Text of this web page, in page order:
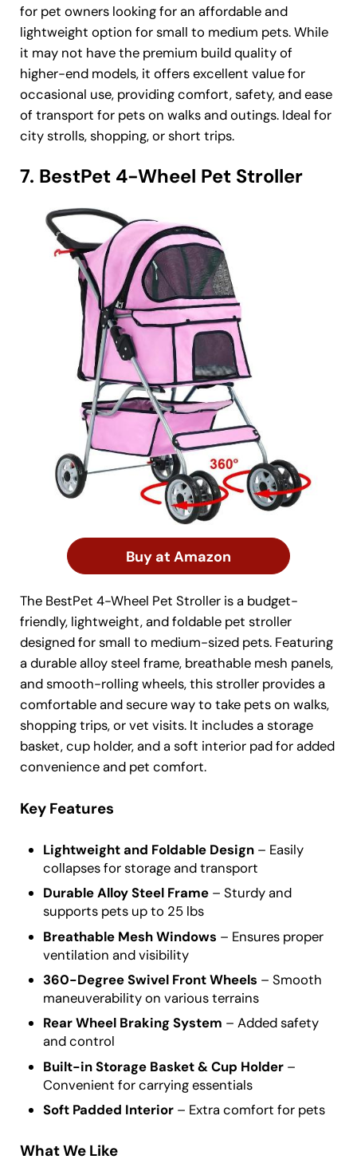
for pet owners looking for an affordable and
lightweight option for small to medium pets. While
it may not have the premium build quality of
higher-end models, it offers excellent value for
occasional use, providing comfort, safety, and ease
of transport for pets on walks and outings. Ideal for
city strolls, shopping, or short trips.
7. BestPet 4-Wheel Pet Stroller
Buy at Amazon
The BestPet 4-Wheel Pet Stroller is a budget-
friendly, lightweight, and foldable pet stroller
designed for small to medium-sized pets. Featuring
a durable alloy steel frame, breathable mesh panels,
and smooth-rolling wheels, this stroller provides a
comfortable and secure way to take pets on walks,
shopping trips, or vet visits. It includes a storage
basket, cup holder, and a soft interior pad for added
convenience and pet comfort.
Key Features
Lightweight and Foldable Design – Easily
collapses for storage and transport
Durable Alloy Steel Frame – Sturdy and
supports pets up to 25 lbs
Breathable Mesh Windows – Ensures proper
ventilation and visibility
360-Degree Swivel Front Wheels – Smooth
maneuverability on various terrains
Rear Wheel Braking System – Added safety
and control
Built-in Storage Basket & Cup Holder –
Convenient for carrying essentials
Soft Padded Interior – Extra comfort for pets
What We Like